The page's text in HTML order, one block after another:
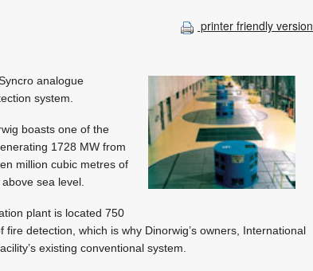
printer friendly version
analogue
system.
boasts one of the
1728 MW from
million cubic metres of
sea level.
plant is located 750
detection, which is why Dinorwig’s owners, International
existing conventional system.